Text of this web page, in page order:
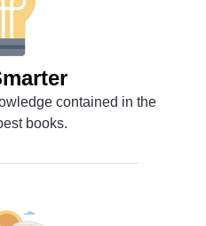
contained in the
books.